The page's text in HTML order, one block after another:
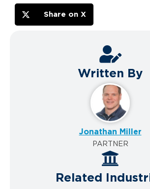
Share on X
Written By
Jonathan Miller
PARTNER
Related